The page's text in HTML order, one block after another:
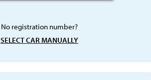
No registration number?
SELECT CAR MANUALLY